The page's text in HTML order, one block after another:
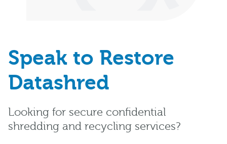
Speak to Restore
Datashred
Looking for secure confidential
shredding and recycling services?